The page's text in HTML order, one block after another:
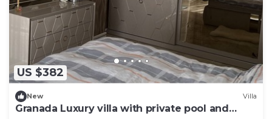
US $382
New Villa
Granada Luxury villa with private pool and